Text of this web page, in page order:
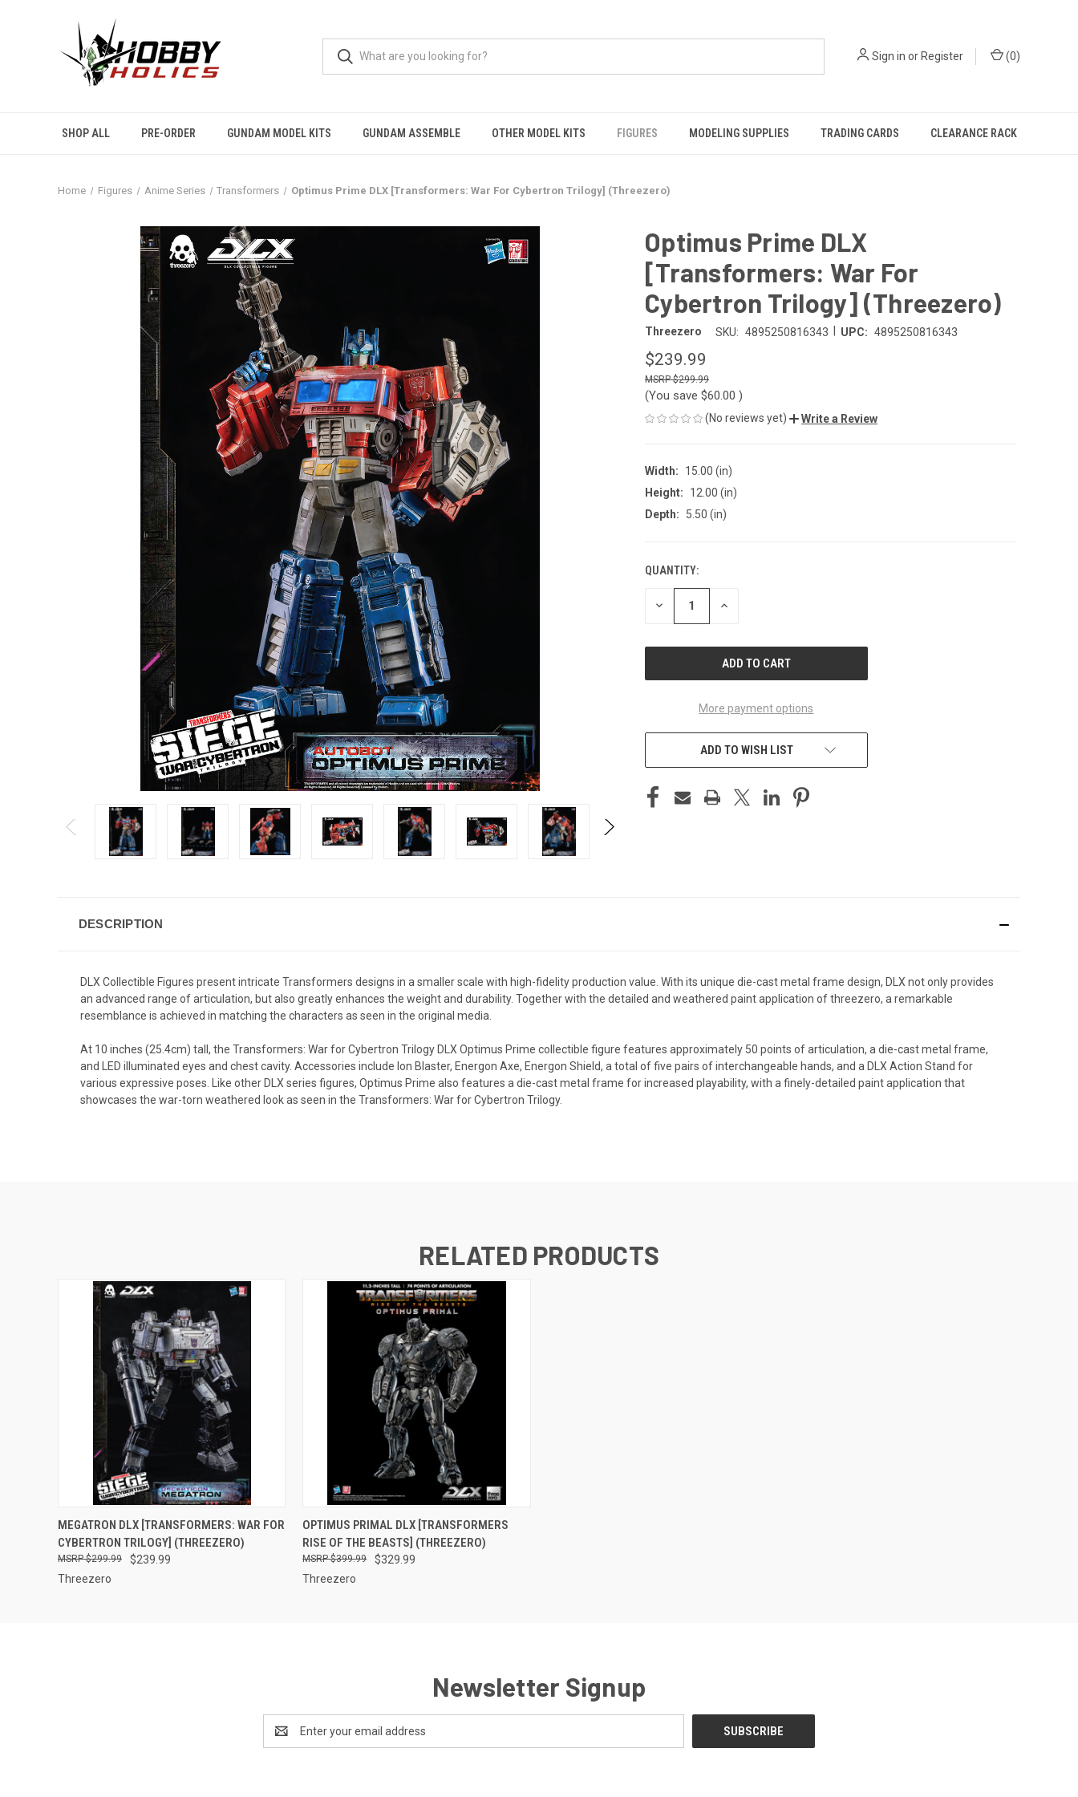
Sign in orRegister (0)
SHOP ALL PRE-ORDER GUNDAM MODEL KITS GUNDAM ASSEMBLE OTHER MODEL KITS FIGURES MODELING SUPPLIES TRADING CARDS CLEARANCE RACK
Home Figures Anime Series Transformers Optimus Prime DLX [Transformers: War For Cybertron Trilogy] (Threezero)
Optimus Prime DLX
[Transformers: War For
Cybertron Trilogy] (Threezero)
Threezero SKU: 4895250816343 UPC: 4895250816343
$239.99
$299.99
(You save $60.00 )
(No reviews yet) Write a Review
Width:
15.00 (in)
Height:
12.00 (in)
Depth:
5.50 (in)
CURRENT
STOCK:
QUANTITY:
DECREASE INCREASE
More payment options
ADD TO WISH LIST
DESCRIPTION
DLX Collectible Figures present intricate Transformers designs in a smaller scale with high-fidelity production value. With its unique die-cast metal frame design, DLX not only provides
an advanced range of articulation, but also greatly enhances the weight and durability. Together with the detailed and weathered paint application of threezero, a remarkable
resemblance is achieved in matching the characters as seen in the original media.
At 10 inches (25.4cm) tall, the Transformers: War for Cybertron Trilogy DLX Optimus Prime collectible figure features approximately 50 points of articulation, a die-cast metal frame,
and LED illuminated eyes and chest cavity. Accessories include Ion Blaster, Energon Axe, Energon Shield, a total of five pairs of interchangeable hands, and a DLX Action Stand for
various expressive poses. Like other DLX series figures, Optimus Prime also features a die-cast metal frame for increased playability, with a finely-detailed paint application that
showcases the war-torn weathered look as seen in the Transformers: War for Cybertron Trilogy.
RELATED PRODUCTS
QUICK VIEW ADD TO CART
MEGATRON DLX [TRANSFORMERS: WAR FOR
CYBERTRON TRILOGY] (THREEZERO)
$239.99
$299.99
Threezero
QUICK VIEW ADD TO CART
OPTIMUS PRIMAL DLX [TRANSFORMERS
RISE OF THE BEASTS] (THREEZERO)
$329.99
$399.99
Threezero
Newsletter Signup
Address